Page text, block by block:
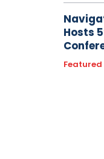
Hosts
Featured